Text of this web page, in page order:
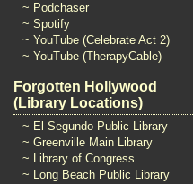
~ Podchaser
~ Spotify
~ YouTube (Celebrate Act 2)
~ YouTube (TherapyCable)
Forgotten Hollywood
(Library Locations)
~ El Segundo Public Library
~ Greenville Main Library
~ Library of Congress
~ Long Beach Public Library